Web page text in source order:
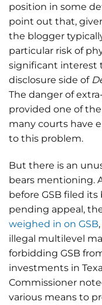
position in some
point out that,
the blogger
particular risk of
significant interest
disclosure side of
The danger of
provided one of
many courts have
to this problem.
But there is an
bears mentioning.
before GSB filed
pending appeal,
weighed in on GSB
illegal multilevel
forbidding GSB
investments in
Commissioner
various means to